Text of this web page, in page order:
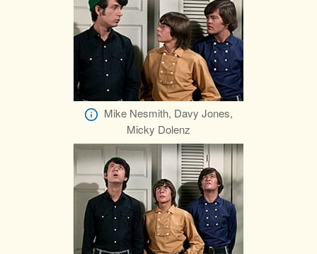
Mike Nesmith, Davy Jones,
Micky Dolenz